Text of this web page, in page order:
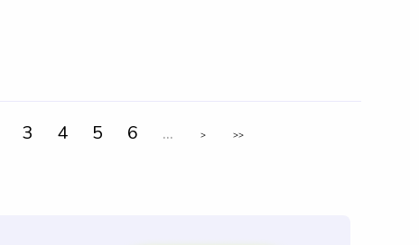
3 4 5 6 ... > >>